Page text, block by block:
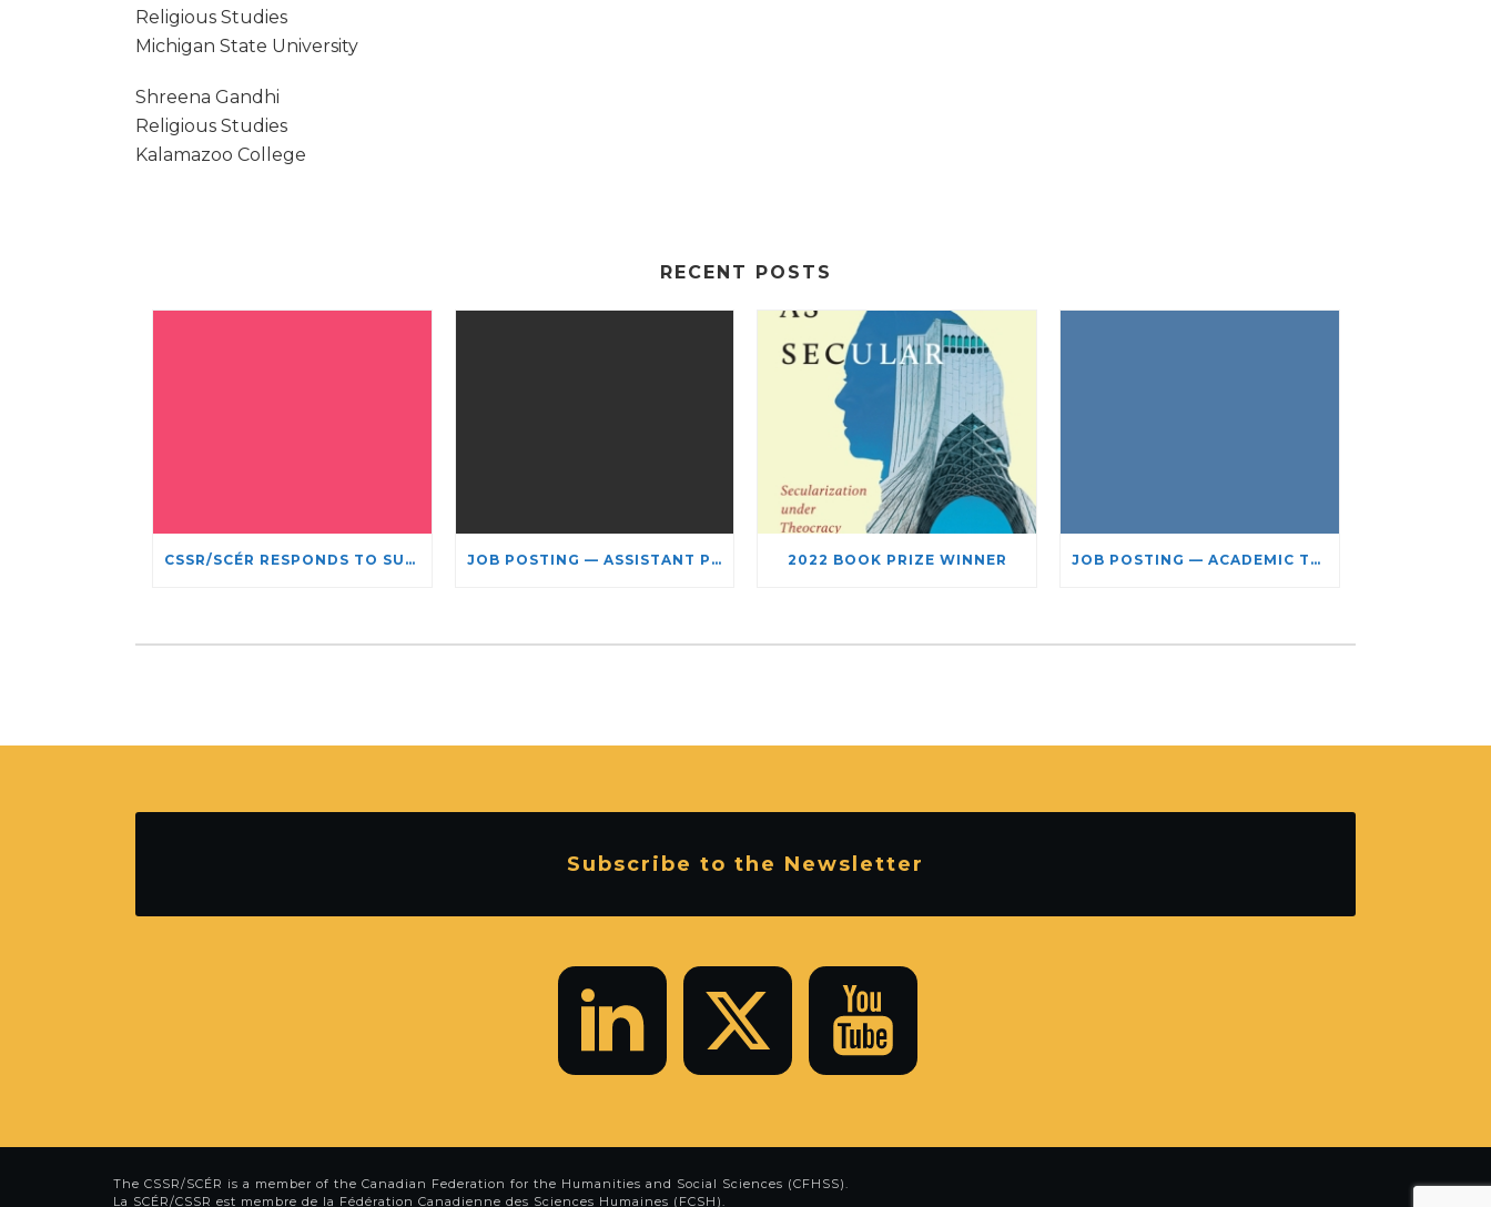
Religious Studies
Michigan State University
Shreena Gandhi
Religious Studies
Kalamazoo College
RECENT POSTS
CSSR/SCÉR RESPONDS TO SUSPENSION OF ADMISSIONS IN YORK UNIVERSITY’S RELIGIOUS STUDIES PROGRAM JOB POSTING — ASSISTANT PROFESSOR – JEWISH STUDIES 2022 BOOK PRIZE WINNER JOB POSTING — ACADEMIC TEACHING STAFF- LIMITED TERM APPOINTMENT: RELIGIOUS STUDIES
Subscribe to the Newsletter
The CSSR/SCÉR is a member of the Canadian Federation for the Humanities and Social Sciences (CFHSS).
La SCÉR/CSSR est membre de la Fédération Canadienne des Sciences Humaines (FCSH).